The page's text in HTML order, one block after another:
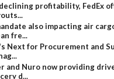
profitability, FedEx
also impacting air
fre...
Next for Procurement and
and Nuro now providing
d...